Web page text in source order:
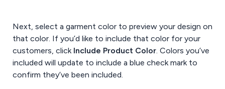
Next, select a garment color to preview your design on
that color. If you’d like to include that color for your
customers, click Include Product Color. Colors you’ve
included will update to include a blue check mark to
confirm they’ve been included.